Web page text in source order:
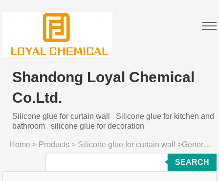
Shandong Loyal Chemical
Co.Ltd.
Silicone glue for curtain wall
Silicone glue for kitchen and
bathroom
silicone glue for decoration
Home > Products > Silicone glue for curtain wall >General Purpose Universal Polyurethane Adhesive Sealant design
SEARCH